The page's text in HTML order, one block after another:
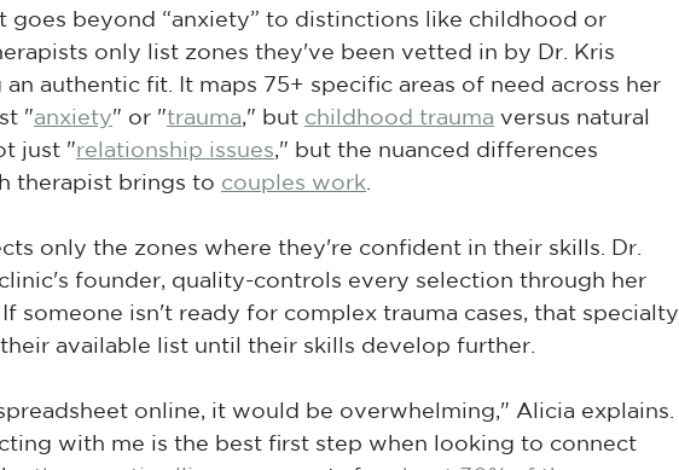
goes beyond “anxiety” to distinctions like childhood or
only list zones they've been vetted in by Dr. Kris
an authentic fit. It maps 75+ specific areas of need across her
"anxiety" or "trauma," but childhood trauma versus natural
just "relationship issues," but the nuanced differences
therapist brings to couples work
only the zones where they're confident in their skills. Dr.
founder, quality-controls every selection through her
someone isn't ready for complex trauma cases, that specialty
available list until their skills develop further.
online, it would be overwhelming," Alicia explains.
with me is the best first step when looking to connect